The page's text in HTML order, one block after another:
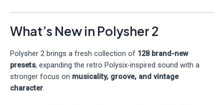
What’s New in Polysher 2
Polysher 2 brings a fresh collection of 128 brand-new
presets, expanding the retro Polysix-inspired sound with a
stronger focus on musicality, groove, and vintage
character